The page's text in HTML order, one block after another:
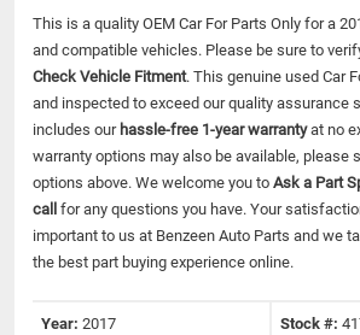
This is a quality OEM Car For Parts Only for a
and compatible vehicles. Please be sure to
Check Vehicle Fitment. This genuine used Car
and inspected to exceed our quality assurance
includes our hassle-free 1-year warrantyat no
warranty options may also be available, please
options above. We welcome you to Ask a Part
call for any questions you have. Your
important to us at Benzeen Auto Parts and we
the best part buying experience online.
Year: 2017 Stock #: